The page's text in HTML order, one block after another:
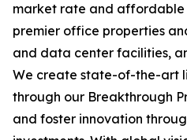
market rate and affordable
premier office properties
and data center facilities,
We create state-of-the-art
through our Breakthrough
and foster innovation